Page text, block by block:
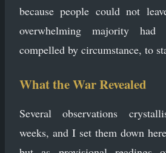
because people could not
overwhelming majority
compelled by circumstance, to
What the War Revealed
Several observations
weeks, and I set them down